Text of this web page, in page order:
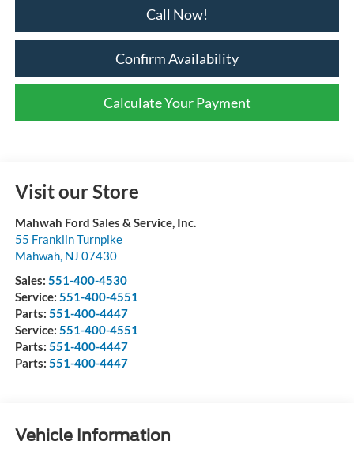
Call Now!
Confirm Availability
Calculate Your Payment
Visit our Store
Mahwah Ford Sales & Service, Inc.
55 Franklin Turnpike
Mahwah, NJ 07430
Sales: 551-400-4530
Service: 551-400-4551
Parts: 551-400-4447
Service: 551-400-4551
Parts: 551-400-4447
Parts: 551-400-4447
Vehicle Information